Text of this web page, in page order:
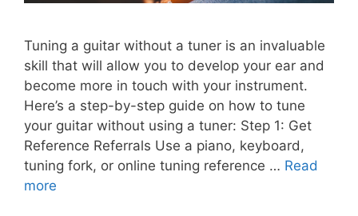
Tuning a guitar without a tuner is an invaluable
skill that will allow you to develop your ear and
become more in touch with your instrument.
Here’s a step-by-step guide on how to tune
your guitar without using a tuner: Step 1: Get
Reference Referrals Use a piano, keyboard,
tuning fork, or online tuning reference … Read
more